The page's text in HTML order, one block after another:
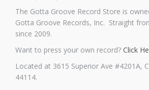
The Gotta Groove Record Store is
Gotta Groove Records, Inc. Straight
since 2009.
Want to press your own record? Click
Located at 3615 Superior Ave #4201A,
44114.